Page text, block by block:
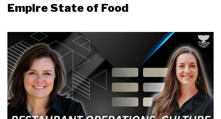
Empire State of Food